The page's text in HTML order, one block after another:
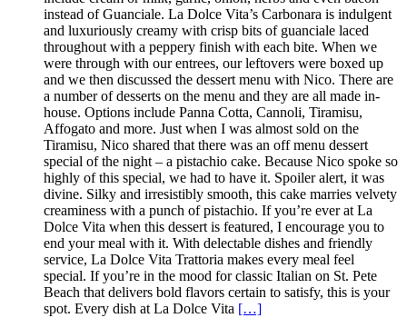
instead of Guanciale. La Dolce Vita’s Carbonara is indulgent
and luxuriously creamy with crisp bits of guanciale laced
throughout with a peppery finish with each bite. When we
were through with our entrees, our leftovers were boxed up
and we then discussed the dessert menu with Nico. There are
a number of desserts on the menu and they are all made in-
house. Options include Panna Cotta, Cannoli, Tiramisu,
Affogato and more. Just when I was almost sold on the
Tiramisu, Nico shared that there was an off menu dessert
special of the night – a pistachio cake. Because Nico spoke so
highly of this special, we had to have it. Spoiler alert, it was
divine. Silky and irresistibly smooth, this cake marries velvety
creaminess with a punch of pistachio. If you’re ever at La
Dolce Vita when this dessert is featured, I encourage you to
end your meal with it. With delectable dishes and friendly
service, La Dolce Vita Trattoria makes every meal feel
special. If you’re in the mood for classic Italian on St. Pete
Beach that delivers bold flavors certain to satisfy, this is your
spot. Every dish at La Dolce Vita […]